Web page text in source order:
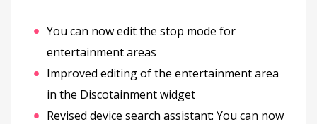
You can now edit the stop mode for
entertainment areas
Improved editing of the entertainment area
in the Discotainment widget
Revised device search assistant: You can now